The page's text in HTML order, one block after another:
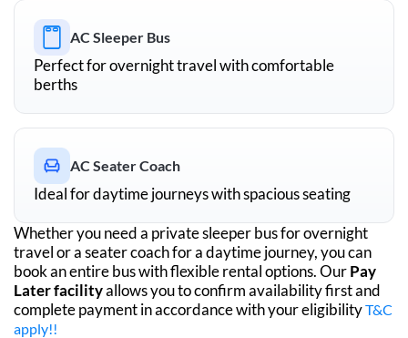
AC Sleeper Bus
Perfect for overnight travel with comfortable
berths
AC Seater Coach
Ideal for daytime journeys with spacious seating
Whether you need a private sleeper bus for overnight
travel or a seater coach for a daytime journey, you can
book an entire bus with flexible rental options. OurPay
Later facilityallows you to confirm availability first and
complete payment in accordance with your eligibilityT&C
apply!!